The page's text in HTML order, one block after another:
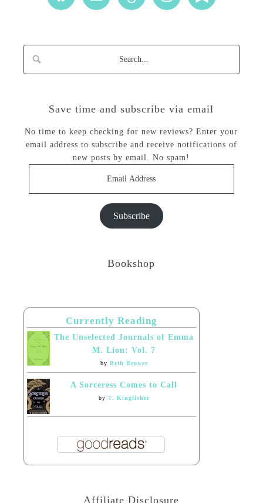
Save time and subscribe via email
No time to keep checking for new reviews? Enter your
email address to subscribe and receive notifications of
new posts by email. No spam!
Subscribe
Bookshop
Currently Reading
The Unselected Journals of Emma
M. Lion: Vol. 7
by Beth Brower
A Sorceress Comes to Call
by T. Kingfisher
Affiliate Disclosure